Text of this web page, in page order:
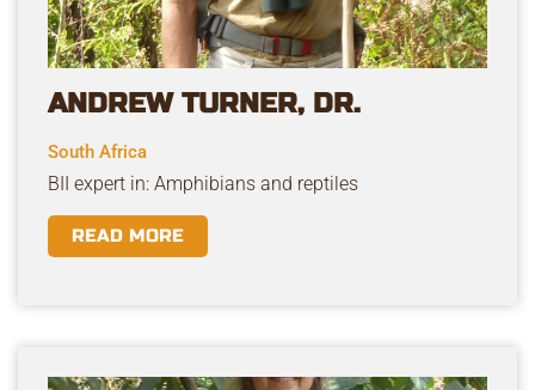
ANDREW TURNER, DR.
South Africa
BII expert in: Amphibians and reptiles
READ MORE